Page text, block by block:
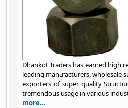
Dhankot Traders has earned high
leading manufacturers, wholesale
exporters of super quality
tremendous usage in various
more...